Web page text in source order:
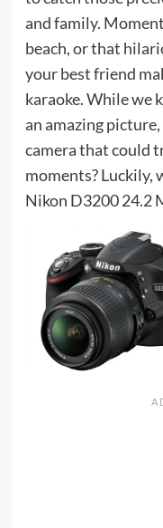
and family.
beach, or that
your best friend
karaoke. While we
an amazing
camera that could
moments? Luckily,
Nikon D3200 24.2